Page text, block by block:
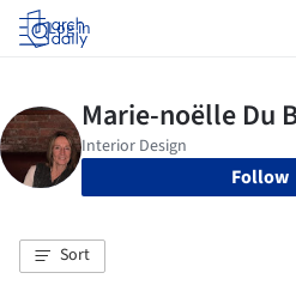
Log in
Follow
Sort